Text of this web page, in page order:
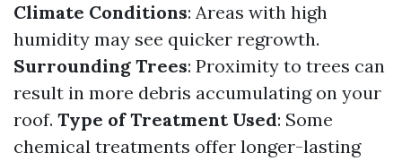
Climate Conditions: Areas with high
humidity may see quicker regrowth.
Surrounding Trees: Proximity to trees can
result in more debris accumulating on your
roof. Type of Treatment Used: Some
chemical treatments offer longer-lasting